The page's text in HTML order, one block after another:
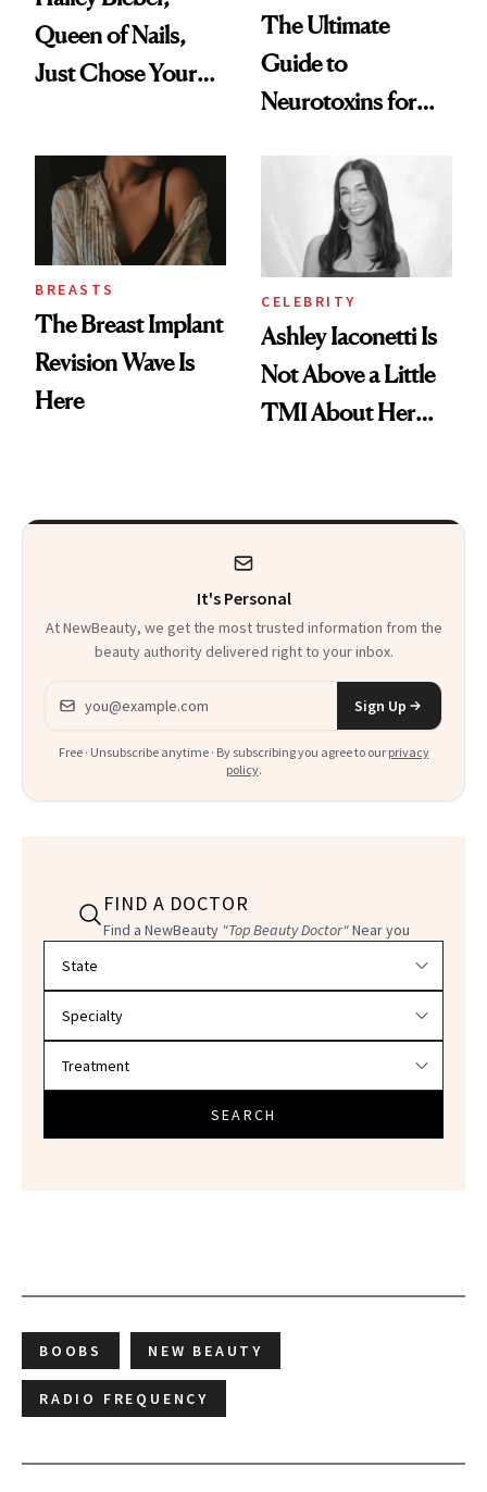
Queen of Nails,
Just Chose Your
The Ultimate
Guide to
Neurotoxins for
BREASTS
The Breast Implant
Revision Wave Is
Here
CELEBRITY
Ashley Iaconetti Is
Not Above a Little
TMI About Her
It's Personal
At NewBeauty, we get the most trusted information from the
beauty authority delivered right to your inbox.
Email address
Sign Up
Free · Unsubscribe anytime · By subscribing you agree to our privacy
policy.
FIND A DOCTOR
Find a NewBeauty "Top Beauty Doctor"Near you
SEARCH
BOOBS NEW BEAUTY
RADIO FREQUENCY